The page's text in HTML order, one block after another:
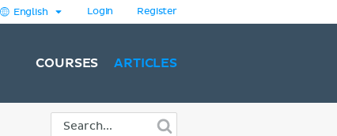
English Login Register
COURSES ARTICLES